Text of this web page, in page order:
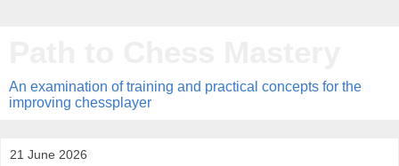
An examination of training and practical concepts for the
improving chessplayer
21 June 2026